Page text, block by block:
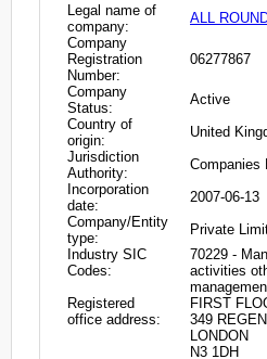
Legal name of
company:
ALL
Company
Registration
Number:
06277867
Company
Status:
Active
Country of
origin:
United
Jurisdiction
Authority:
Companies
Incorporation
date:
2007-06-13
Company/Entity
type:
Private
Industry SIC
Codes:
70229 -
activities
Registered
office address:
FIRST
349
LONDON
N3 1DH